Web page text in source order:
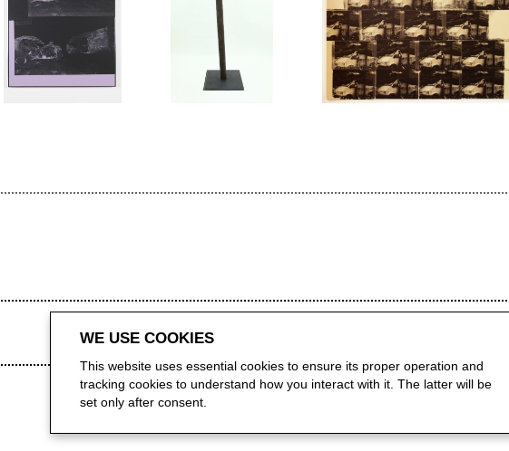
WE USE COOKIES
This website uses essential cookies to ensure its proper operation and
tracking cookies to understand how you interact with it. The latter will be
set only after consent.